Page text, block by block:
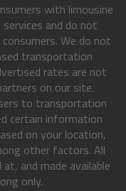
with limousine
and do not
We do not
transportation
rates are not
on our site.
to transportation
certain information
on your location,
other factors. All
and made available
only.